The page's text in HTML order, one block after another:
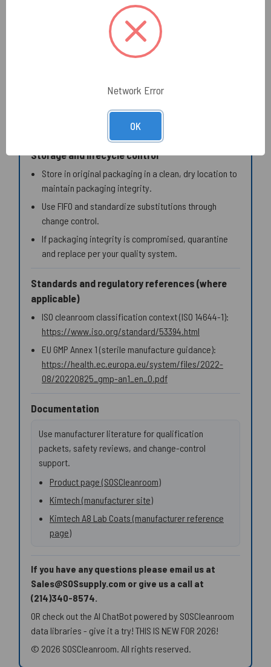
define where non-sterile lab coats are
permitted (and where sterile gown systems are
Interface control:confirm cuff overlap with
and validated for your process.
event, or when exiting the controlled workflow.
Storage and lifecycle control
Store in original packaging in a clean, dry location to
maintain packaging integrity.
Use FIFO and standardize substitutions through
change control.
If packaging integrity is compromised, quarantine
and replace per your quality system.
Standards and regulatory references (where
applicable)
ISO cleanroom classification context (ISO 14644-1):
https://www.iso.org/standard/53394.html
EU GMP Annex 1 (sterile manufacture guidance):
https://health.ec.europa.eu/system/files/2022-
08/20220825_gmp-an1_en_0.pdf
Documentation
Use manufacturer literature for qualification
packets, safety reviews, and change-control
support.
Product page (SOSCleanroom)
Kimtech (manufacturer site)
Kimtech A8 Lab Coats (manufacturer reference
page)
If you have any questions please email us at
Sales@SOSsupply.com or give us a call at
(214)340-8574.
OR check out the AI ChatBot powered by SOSCleanroom
data libraries - give it a try! THIS IS NEW FOR 2026!
© 2026 SOSCleanroom. All rights reserved.
Network Error
OK